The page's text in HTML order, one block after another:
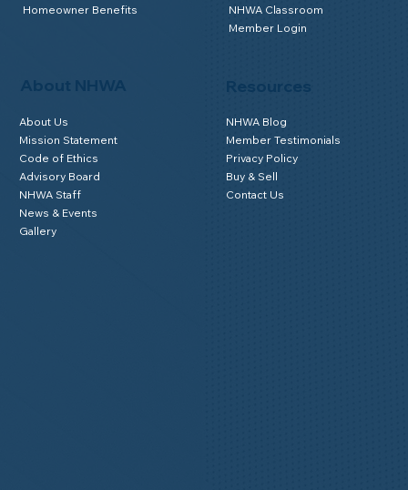
About NHWA
About Us
Mission Statement
Code of Ethics
Advisory Board
NHWA Staff
News & Events
Gallery
Homeowner Benefits
NHWA Classroom
Member Login
NHWA Blog
Member Testimonials
Privacy Policy
Buy & Sell
Contact Us